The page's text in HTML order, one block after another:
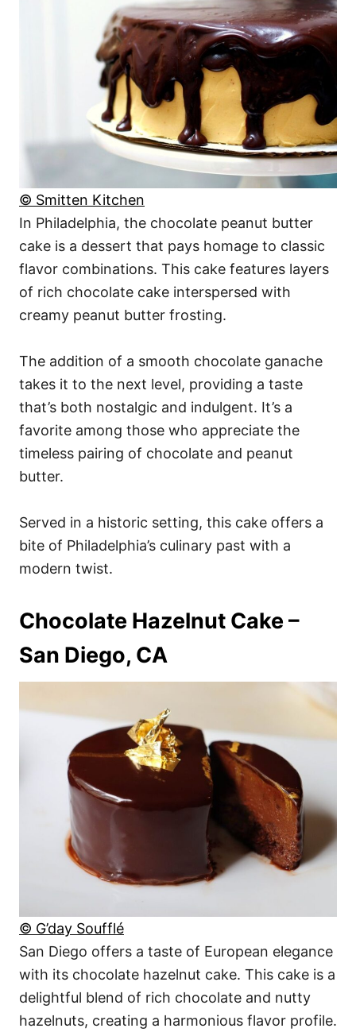
© Smitten Kitchen
In Philadelphia, the chocolate peanut butter
cake is a dessert that pays homage to classic
flavor combinations. This cake features layers
of rich chocolate cake interspersed with
creamy peanut butter frosting.
The addition of a smooth chocolate ganache
takes it to the next level, providing a taste
that’s both nostalgic and indulgent. It’s a
favorite among those who appreciate the
timeless pairing of chocolate and peanut
butter.
Served in a historic setting, this cake offers a
bite of Philadelphia’s culinary past with a
modern twist.
Chocolate Hazelnut Cake –
San Diego, CA
© G’day Soufflé
San Diego offers a taste of European elegance
with its chocolate hazelnut cake. This cake is a
delightful blend of rich chocolate and nutty
hazelnuts, creating a harmonious flavor profile.